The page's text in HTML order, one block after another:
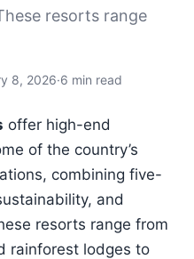
resorts range
8, 2026·6 min read
offer high-end
of the country’s
combining five-
and
resorts range from
rainforest lodges to